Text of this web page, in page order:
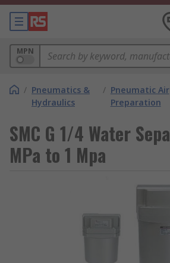
MPN
/ Pneumatics &
Hydraulics
/ Pneumatic Air
Preparation
SMC G 1/4 Water
MPa to 1 Mpa